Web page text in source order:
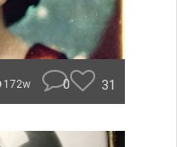
172w 0 31